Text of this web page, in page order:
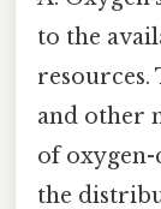
to the
and other
of
the